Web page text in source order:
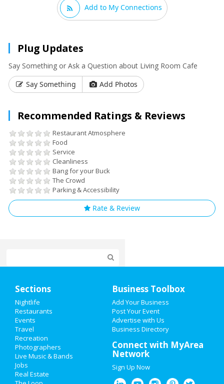
Add to My Connections
Plug Updates
Say Something or Ask a Question about Living Room Cafe
Say Something
Add Photos
Recommended Ratings & Reviews
Restaurant Atmosphere
Food
Service
Cleanliness
Bang for your Buck
The Crowd
Parking & Accessibility
Rate & Review
Add My Event
Add My Business
Restaurants
Nightlife
Events
Sections
Nightlife
Restaurants
Events
Travel
Recreation
Photographers
Live Music & Bands
Jobs
Real Estate
Business Toolbox
Add Your Business
Post Your Event
Advertise with Us
Business Directory
Connect with MyArea
Network
Sign Up Now